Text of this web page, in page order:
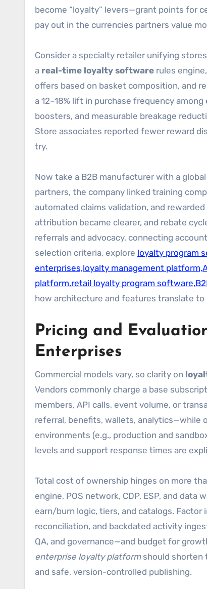
become “loyalty” levers—grant points for
pay out in the currencies partners value
Consider a specialty retailer unifying
a real-time loyalty software rules
offers based on basket composition, and
a 12–18% lift in purchase frequency
boosters, and measurable breakage
Store associates reported fewer reward
try.
Now take a B2B manufacturer with a
partners, the company linked training
automated claims validation, and
attribution became clearer, and rebate
referrals and advocacy, connecting
selection criteria, explore loyalty program
enterprises,loyalty management
platform,retail loyalty program
how architecture and features translate to
Pricing and
Enterprises
Commercial models vary, so clarity on
Vendors commonly charge a base
members, API calls, event volume, or
referral, benefits, wallets, analytics—while
environments (e.g., production and
levels and support response times are
Total cost of ownership hinges on more
engine, POS network, CDP, ESP, and
earn/burn logic, tiers, and catalogs.
reconciliation, and backdated activity
QA, and governance—and budget for
enterprise loyalty platformshould shorten
and safe, version-controlled publishing.